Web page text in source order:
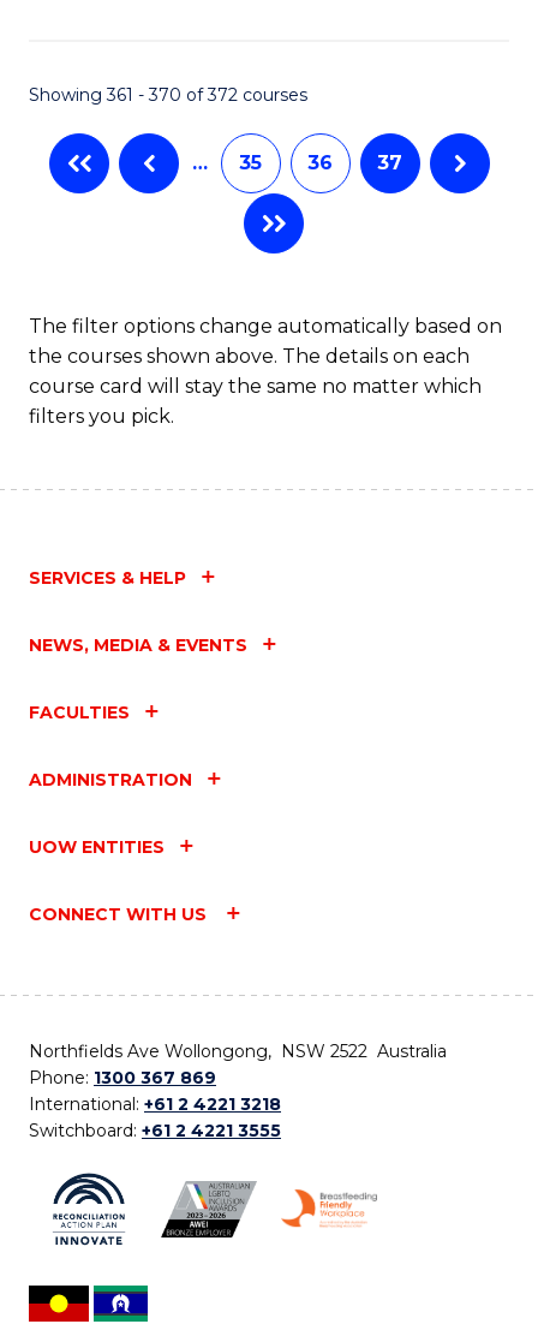
Showing 361 - 370 of 372 courses
… 35 36 37
The filter options change automatically based on
the courses shown above. The details on each
course card will stay the same no matter which
filters you pick.
SERVICES & HELP
NEWS, MEDIA & EVENTS
FACULTIES
ADMINISTRATION
UOW ENTITIES
CONNECT WITH US
Northfields Ave Wollongong, NSW 2522 Australia
Phone: 1300 367 869
International: +61 2 4221 3218
Switchboard: +61 2 4221 3555